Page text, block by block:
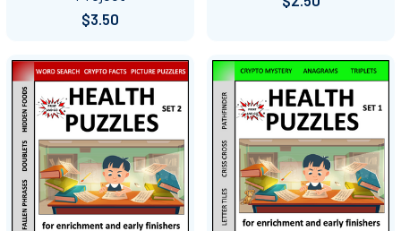
$3.50